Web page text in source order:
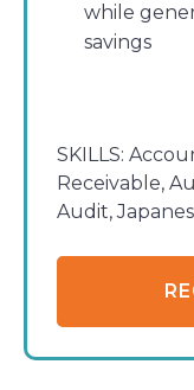
while
savings
SKILLS:
Receivable,
Audit,